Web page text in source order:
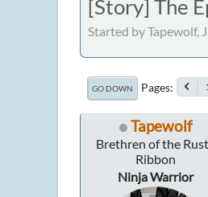
[Story] The
Started by Tapewolf,
GO DOWN Pages
Tapewolf
Brethren of the
Ribbon
Ninja Warrior